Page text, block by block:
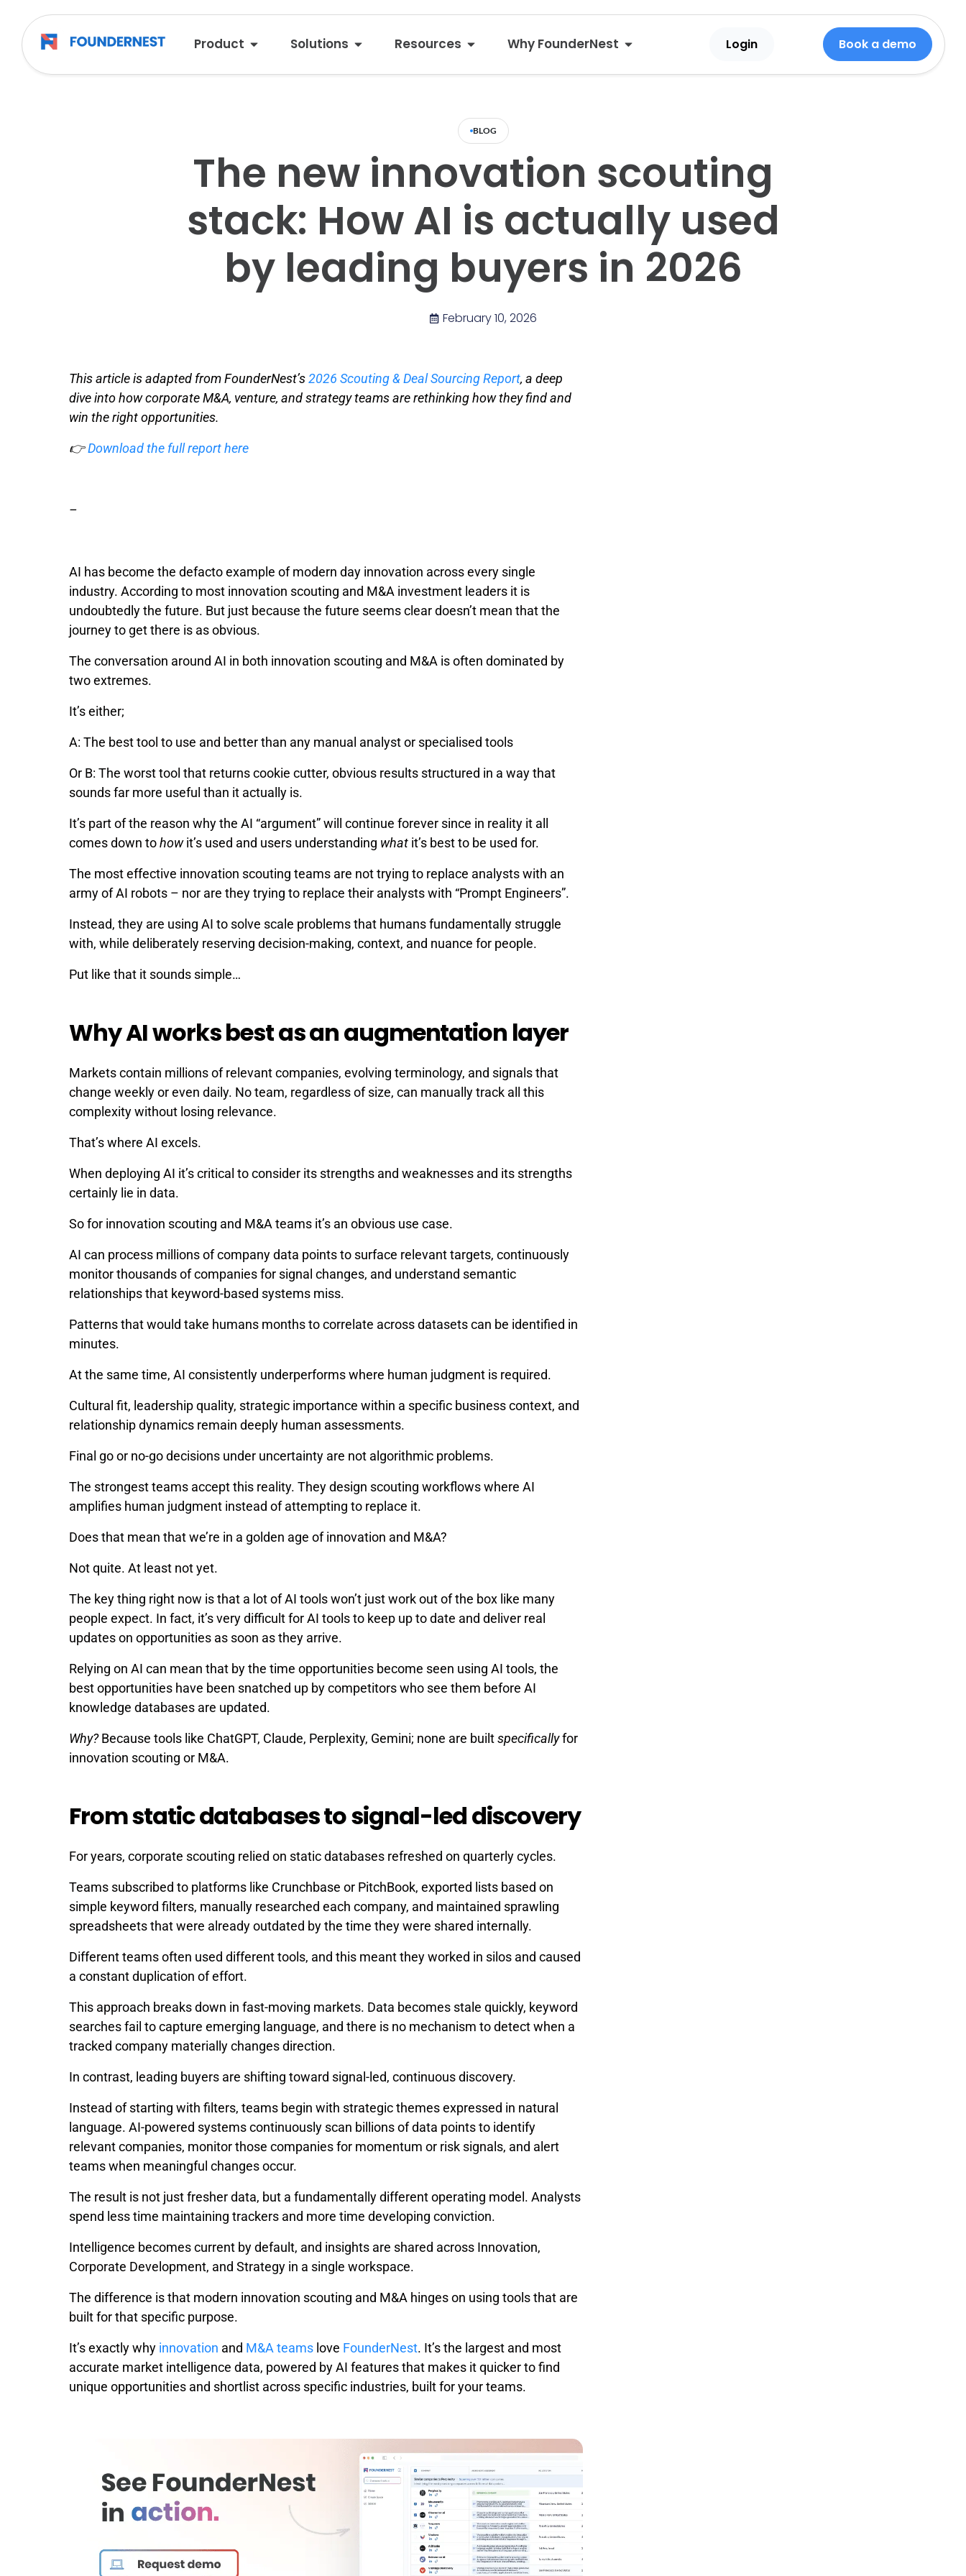
Product Solutions Resources Why FounderNest Book a demo
Login
The new innovation scouting
stack: How AI is actually used
by leading buyers in 2026
February 10, 2026
BLOG
This article is adapted from FounderNest’s2026 Scouting & Deal Sourcing Report, a deep
dive into how corporate M&A, venture, and strategy teams are rethinking how they find and
win the right opportunities.
👉Download the full report here
–
AI has become the defacto example of modern day innovation across every single
industry. According to most innovation scouting and M&A investment leaders it is
undoubtedly the future. But just because the future seems clear doesn’t mean that the
journey to get there is as obvious.
The conversation around AI in both innovation scouting and M&A is often dominated by
two extremes.
It’s either;
A: The best tool to use and better than any manual analyst or specialised tools
Or B: The worst tool that returns cookie cutter, obvious results structured in a way that
sounds far more useful than it actually is.
It’s part of the reason why the AI “argument” will continue forever since in reality it all
comes down tohowit’s used and users understanding what it’s best to be used for.
The most effective innovation scouting teams are not trying to replace analysts with an
army of AI robots – nor are they trying to replace their analysts with “Prompt Engineers”.
Instead, they are using AI to solve scale problems that humans fundamentally struggle
with, while deliberately reserving decision-making, context, and nuance for people.
Put like that it sounds simple…
Why AI works best as an augmentation layer
Markets contain millions of relevant companies, evolving terminology, and signals that
change weekly or even daily. No team, regardless of size, can manually track all this
complexity without losing relevance.
That’s where AI excels.
When deploying AI it’s critical to consider its strengths and weaknesses and its strengths
certainly lie in data.
So for innovation scouting and M&A teams it’s an obvious use case.
AI can process millions of company data points to surface relevant targets, continuously
monitor thousands of companies for signal changes, and understand semantic
relationships that keyword-based systems miss.
Patterns that would take humans months to correlate across datasets can be identified in
minutes.
At the same time, AI consistently underperforms where human judgment is required.
Cultural fit, leadership quality, strategic importance within a specific business context, and
relationship dynamics remain deeply human assessments.
Final go or no-go decisions under uncertainty are not algorithmic problems.
The strongest teams accept this reality. They design scouting workflows where AI
amplifies human judgment instead of attempting to replace it.
Does that mean that we’re in a golden age of innovation and M&A?
Not quite. At least not yet.
The key thing right now is that a lot of AI tools won’t just work out of the box like many
people expect. In fact, it’s very difficult for AI tools to keep up to date and deliver real
updates on opportunities as soon as they arrive.
Relying on AI can mean that by the time opportunities become seen using AI tools, the
best opportunities have been snatched up by competitors who see them before AI
knowledge databases are updated.
Why?Because tools like ChatGPT, Claude, Perplexity, Gemini; none are builtspecificallyfor
innovation scouting or M&A.
From static databases to signal-led discovery
For years, corporate scouting relied on static databases refreshed on quarterly cycles.
Teams subscribed to platforms like Crunchbase or PitchBook, exported lists based on
simple keyword filters, manually researched each company, and maintained sprawling
spreadsheets that were already outdated by the time they were shared internally.
Different teams often used different tools, and this meant they worked in silos and caused
a constant duplication of effort.
This approach breaks down in fast-moving markets. Data becomes stale quickly, keyword
searches fail to capture emerging language, and there is no mechanism to detect when a
tracked company materially changes direction.
In contrast, leading buyers are shifting toward signal-led, continuous discovery.
Instead of starting with filters, teams begin with strategic themes expressed in natural
language. AI-powered systems continuously scan billions of data points to identify
relevant companies, monitor those companies for momentum or risk signals, and alert
teams when meaningful changes occur.
The result is not just fresher data, but a fundamentally different operating model. Analysts
spend less time maintaining trackers and more time developing conviction.
Intelligence becomes current by default, and insights are shared across Innovation,
Corporate Development, and Strategy in a single workspace.
The difference is that modern innovation scouting and M&A hinges on using tools that are
built for that specific purpose.
It’s exactly why innovation and M&A teams love FounderNest. It’s the largest and most
accurate market intelligence data, powered by AI features that makes it quicker to find
unique opportunities and shortlist across specific industries, built for your teams.